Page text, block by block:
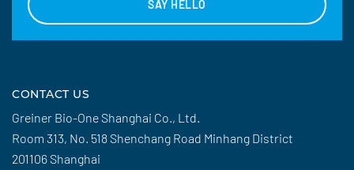
SAY HELLO
CONTACT US
Greiner Bio-One Shanghai Co., Ltd.
Room 313, No. 518 Shenchang Road Minhang District
201106 Shanghai